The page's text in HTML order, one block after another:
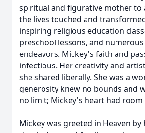
spiritual and figurative mother to
the lives touched and
inspiring religious education
preschool lessons, and
endeavors. Mickey's faith and
infectious. Her creativity and
she shared liberally. She was a
generosity knew no bounds and
no limit; Mickey's heart had room
Mickey was greeted in Heaven by